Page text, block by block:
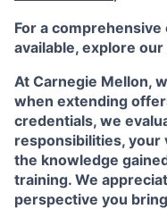
For a
available, explore our
At Carnegie Mellon,
when extending
credentials, we
responsibilities, your
the knowledge
training. We
perspective you